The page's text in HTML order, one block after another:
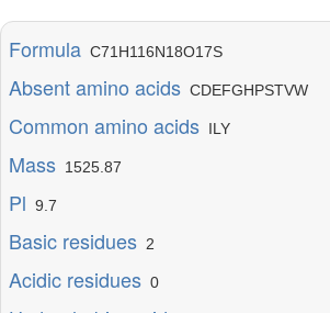
Formula C71H116N18O17S
Absent amino acids CDEFGHPSTVW
Common amino acids ILY
Mass 1525.87
Pl 9.7
Basic residues 2
Acidic residues 0